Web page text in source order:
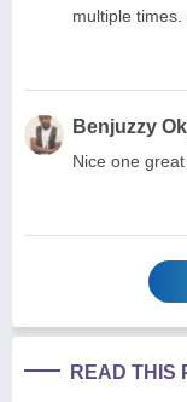
multiple times.
Benjuzzy
Nice one
READ THIS